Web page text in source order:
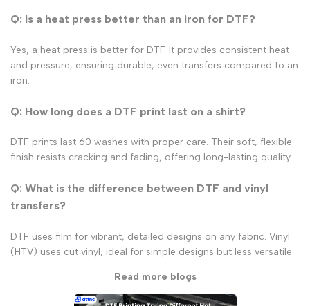
Q: Is a heat press better than an iron for DTF?
Yes, a heat press is better for DTF. It provides consistent heat
and pressure, ensuring durable, even transfers compared to an
iron.
Q: How long does a DTF print last on a shirt?
DTF prints last 60 washes with proper care. Their soft, flexible
finish resists cracking and fading, offering long-lasting quality.
Q: What is the difference between DTF and vinyl
transfers?
DTF uses film for vibrant, detailed designs on any fabric. Vinyl
(HTV) uses cut vinyl, ideal for simple designs but less versatile.
Read more blogs